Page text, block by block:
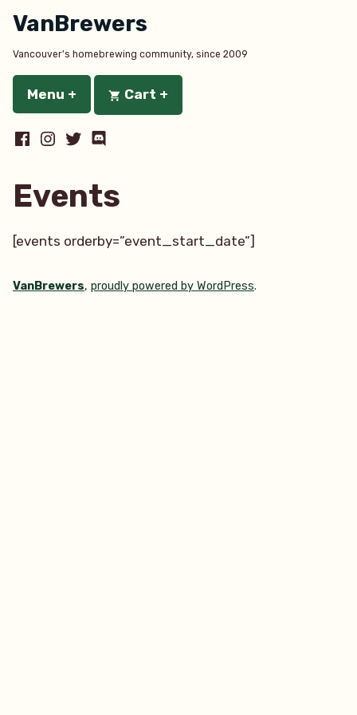
content
VanBrewers
Vancouver's homebrewing community, since 2009
Menu + expanded
collapsedCart +
Facebook
Instagram
TwitterDiscord
Events
[events orderby=”event_start_date”]
VanBrewers, proudly powered by WordPress.